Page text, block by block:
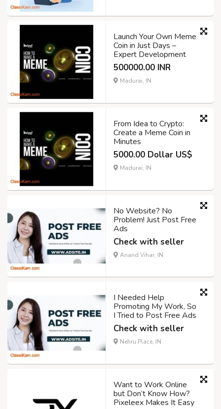
Launch Your Own Meme
Coin in Just Days –
Expert Development
500000.00 INR
Madurai, IN
From Idea to Crypto:
Create a Meme Coin in
Minutes
5000.00 Dollar US$
Madurai, IN
No Website? No
Problem! Just Post Free
Ads
Check with seller
Anand Vihar, IN
I Needed Help
Promoting My Work, So
I Tried to Post Free Ads
Check with seller
Nehru Place, IN
Want to Work Online
but Don’t Know How?
Pixeleex Makes It Easy